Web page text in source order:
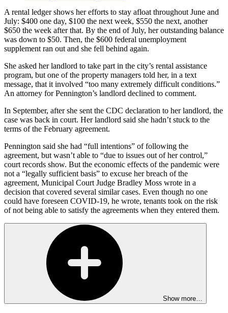
A rental ledger shows her efforts to stay afloat throughout June and
July: $400 one day, $100 the next week, $550 the next, another
$650 the week after that. By the end of July, her outstanding balance
was down to $50. Then, the $600 federal unemployment
supplement ran out and she fell behind again.
She asked her landlord to take part in the city’s rental assistance
program, but one of the property managers told her, in a text
message, that it involved “too many extremely difficult conditions.”
An attorney for Pennington’s landlord declined to comment.
In September, after she sent the CDC declaration to her landlord, the
case was back in court. Her landlord said she hadn’t stuck to the
terms of the February agreement.
Pennington said she had “full intentions” of following the
agreement, but wasn’t able to “due to issues out of her control,”
court records show. But the economic effects of the pandemic were
not a “legally sufficient basis” to excuse her breach of the
agreement, Municipal Court Judge Bradley Moss wrote in a
decision that covered several similar cases. Even though no one
could have foreseen COVID-19, he wrote, tenants took on the risk
of not being able to satisfy the agreements when they entered them.
Show more…